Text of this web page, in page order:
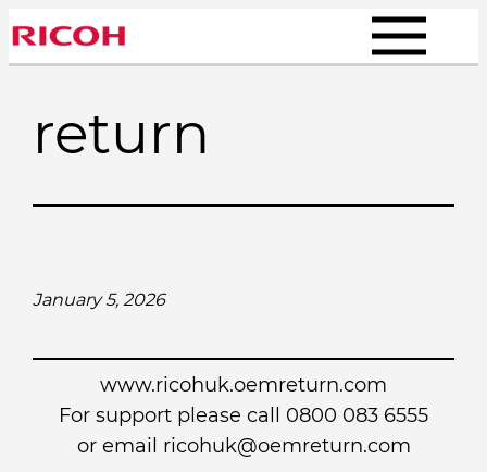
Skip
to
return
January 5, 2026
www.ricohuk.oemreturn.com
For support please call 0800 083 6555
or email ricohuk@oemreturn.com